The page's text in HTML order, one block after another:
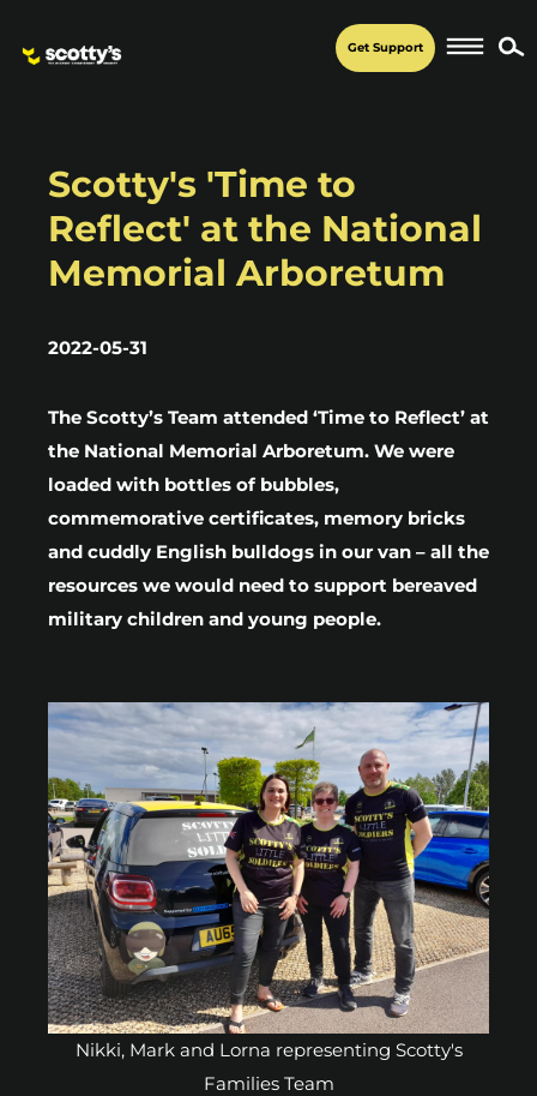
Get Support
Scotty's 'Time to
Reflect' at the National
Memorial Arboretum
2022-05-31
The Scotty’s Team attended ‘Time to Reflect’ at
the National Memorial Arboretum. We were
loaded with bottles of bubbles,
commemorative certificates, memory bricks
and cuddly English bulldogs in our van – all the
resources we would need to support bereaved
military children and young people.
Nikki, Mark and Lorna representing Scotty's
Families Team